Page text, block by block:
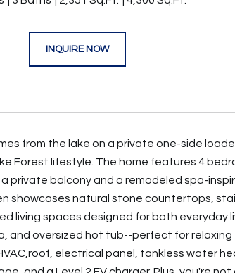
INQUIRE NOW
from the lake on a private one-side
Forest lifestyle. The home features 4
private balcony and a remodeled spa-
showcases natural stone countertops,
living spaces designed for both everyday
and oversized hot tub--perfect for
electrical panel, tankless water